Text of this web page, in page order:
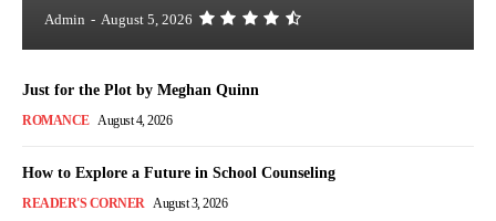
Admin - August 5, 2026
Just for the Plot by Meghan Quinn
ROMANCE August 4, 2026
How to Explore a Future in School Counseling
READER'S CORNER August 3, 2026